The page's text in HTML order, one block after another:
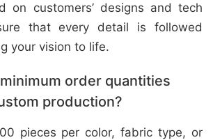
on customers’ designs and tech
that every detail is followed
your vision to life.
order quantities
production?
pieces per color, fabric type, or